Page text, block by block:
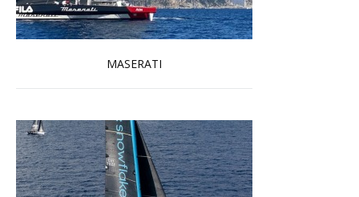
MASERATI
Read more …